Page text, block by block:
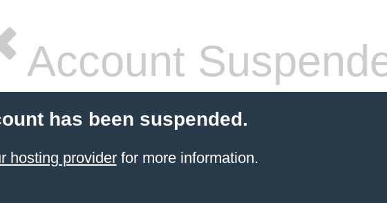
Account
has been suspended.
hosting providerfor more information.